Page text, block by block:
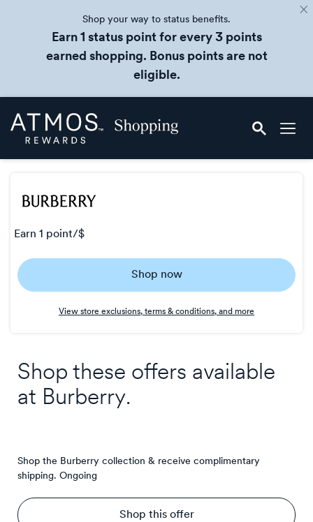
Shop your way to status benefits.
Earn 1 status point for every 3 points
earned shopping. Bonus points are not
eligible.
Skip
header
Atmos
Rewards
earn 1 point/$
1
point/$
Shop now
View store exclusions, terms & conditions, and more
Shop these offers available
at Burberry.
Shop the Burberry collection & receive complimentary
shipping. Ongoing
Shop this offer